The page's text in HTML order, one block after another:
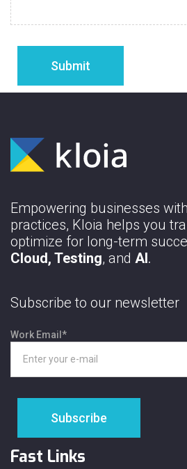
Empowering businesses
practices, Kloia helps you
optimize for long-term
Cloud, Testing, and AI.
Subscribe to our newsletter
Work Email *
Fast Links